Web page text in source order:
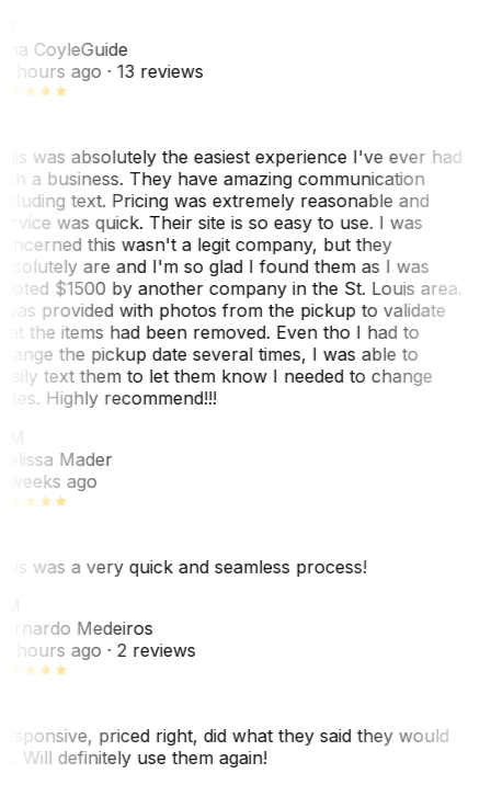
CoyleGuide
hours ago· 13 reviews
was absolutely the easiest experience I've ever had
a business. They have amazing communication
text. Pricing was extremely reasonable and
was quick. Their site is so easy to use. I was
this wasn't a legit company, but they
are and I'm so glad I found them as I was
$1500 by another company in the St. Louis area.
provided with photos from the pickup to validate
the items had been removed. Even tho I had to
the pickup date several times, I was able to
text them to let them know I needed to change
Highly recommend!!!
Mader
weeks ago
was a very quick and seamless process!
Medeiros
hours ago· 2 reviews
priced right, did what they said they would
Will definitely use them again!